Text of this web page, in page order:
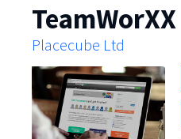
TeamWorXX
Placecube Ltd